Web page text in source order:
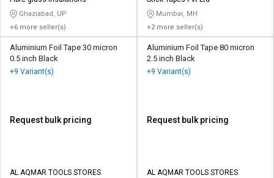
Sell
L&T-
Sell
L&T-
Ghaziabad, UP
+6 more seller(s)
Mumbai, MH
+2 more seller(s)
Aluminium Foil Tape 30 micron
0.5 inch Black
+9 Variant(s)
Request bulk pricing
AL AQMAR TOOLS STORES
Aluminium Foil Tape 80 micron
2.5 inch Black
+9 Variant(s)
Request bulk pricing
AL AQMAR TOOLS STORES